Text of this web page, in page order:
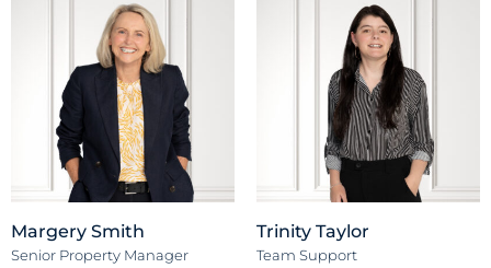
Margery Smith
Senior Property Manager
Trinity Taylor
Team Support